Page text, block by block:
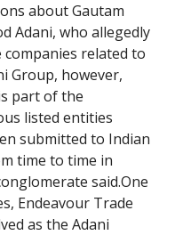
about Gautam
Adani, who allegedly
related to
Group, however,
part of the
listed entities
submitted to Indian
time to time in
said.One
Endeavour Trade
as the Adani